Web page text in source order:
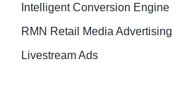
Intelligent Conversion Engine
RMN Retail Media Advertising
Livestream Ads